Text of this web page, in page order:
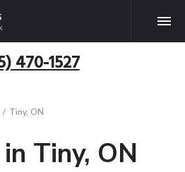
470-1527
Tiny, ON
Tiny, ON